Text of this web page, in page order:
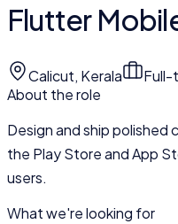
Flutter
Calicut, Kerala Full-
About the role
Design and ship
the Play Store and App
users.
What we're looking for